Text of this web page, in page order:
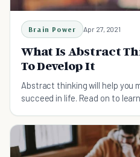
Brain Power Apr 27, 2021
What Is Abstract
To Develop It
Abstract thinking will help you
succeed in life. Read on to